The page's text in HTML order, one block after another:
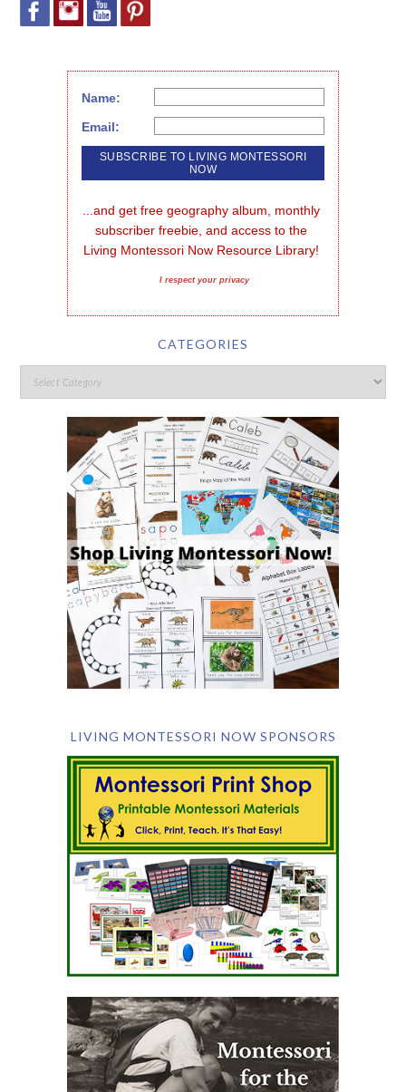
Name:
Email:
...and get free geography album, monthly
subscriber freebie, and access to the
Living Montessori Now Resource Library!
I respect your privacy
CATEGORIES
LIVING MONTESSORI NOW SPONSORS